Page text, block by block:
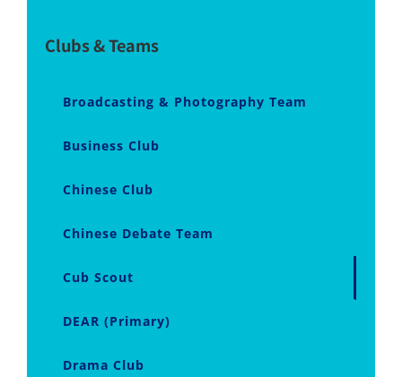
Clubs & Teams
Broadcasting & Photography Team
Business Club
Chinese Club
Chinese Debate Team
Cub Scout
DEAR (Primary)
Drama Club